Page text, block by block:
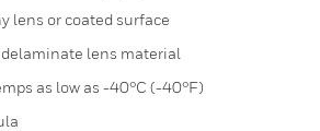
lens or coated surface
delaminate lens material
as low as -40°C (-40°F)